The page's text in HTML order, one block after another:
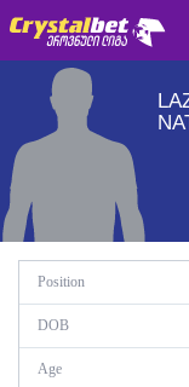
Position
DOB
Age